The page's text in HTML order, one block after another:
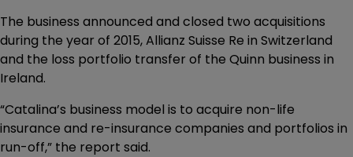
The business announced and closed two acquisitions
during the year of 2015, Allianz Suisse Re in Switzerland
and the loss portfolio transfer of the Quinn business in
Ireland.
“Catalina’s business model is to acquire non-life
insurance and re-insurance companies and portfolios in
run-off,” the report said.